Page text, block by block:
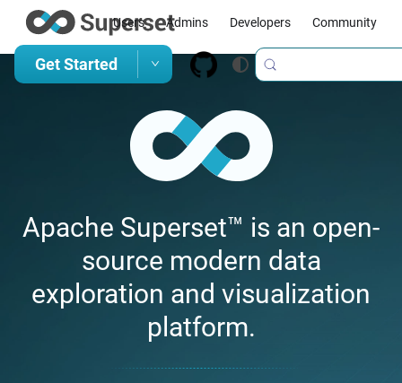
Users Admins Developers Community
Get Started
Apache Superset™ is an open-
source modern data
exploration and visualization
platform.